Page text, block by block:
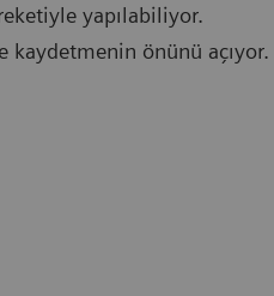
yapılabiliyor.
kaydetmenin önünü açıyor.